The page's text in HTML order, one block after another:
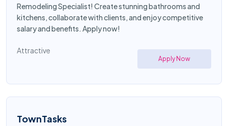
Remodeling Specialist! Create stunning bathrooms and
kitchens, collaborate with clients, and enjoy competitive
salary and benefits. Apply now!
Attractive
Apply Now
TownTasks